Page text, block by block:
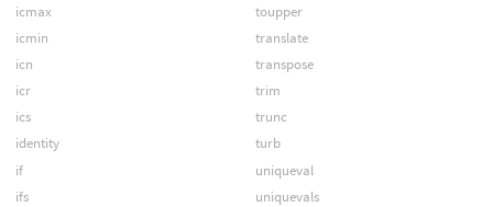
icmax
icmin
icn
icr
ics
identity
if
ifs
toupper
translate
transpose
trim
trunc
turb
uniqueval
uniquevals